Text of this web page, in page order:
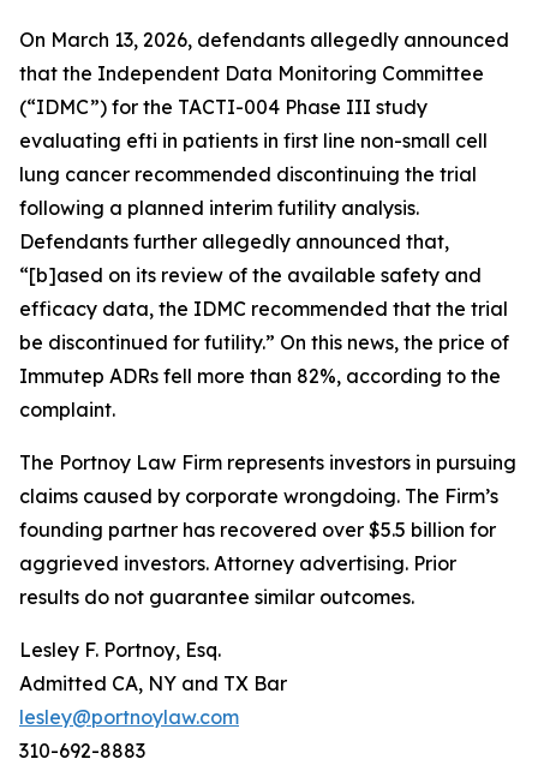
On March 13, 2026, defendants allegedly announced
that the Independent Data Monitoring Committee
(“IDMC”) for the TACTI-004 Phase III study
evaluating efti in patients in first line non-small cell
lung cancer recommended discontinuing the trial
following a planned interim futility analysis.
Defendants further allegedly announced that,
“[b]ased on its review of the available safety and
efficacy data, the IDMC recommended that the trial
be discontinued for futility.” On this news, the price of
Immutep ADRs fell more than 82%, according to the
complaint.
The Portnoy Law Firm represents investors in pursuing
claims caused by corporate wrongdoing. The Firm’s
founding partner has recovered over $5.5 billion for
aggrieved investors. Attorney advertising. Prior
results do not guarantee similar outcomes.
Lesley F. Portnoy, Esq.
Admitted CA, NY and TX Bar
lesley@portnoylaw.com
310-692-8883